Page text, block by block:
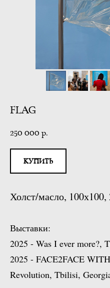
FLAG
250 000 р.
КУПИТЬ
Холст/масло, 100х100,
Выставки:
2025 - Was I ever more?,
2025 - FACE2FACE
Revolution, Tbilisi,